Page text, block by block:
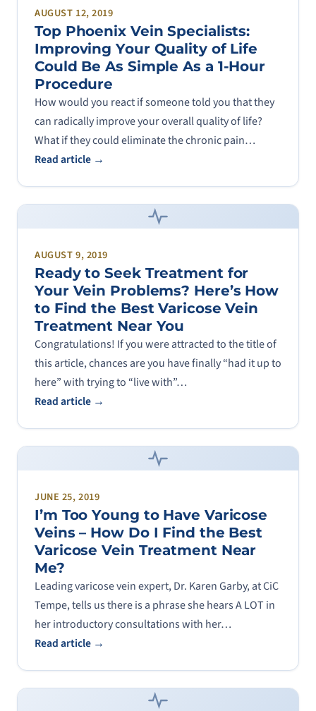
AUGUST 12, 2019
Top Phoenix Vein Specialists:
Improving Your Quality of Life
Could Be As Simple As a 1-Hour
Procedure
How would you react if someone told you that they
can radically improve your overall quality of life?
What if they could eliminate the chronic pain…
Read article →
AUGUST 9, 2019
Ready to Seek Treatment for
Your Vein Problems? Here’s How
to Find the Best Varicose Vein
Treatment Near You
Congratulations! If you were attracted to the title of
this article, chances are you have finally “had it up to
here” with trying to “live with”…
Read article →
JUNE 25, 2019
I’m Too Young to Have Varicose
Veins – How Do I Find the Best
Varicose Vein Treatment Near
Me?
Leading varicose vein expert, Dr. Karen Garby, at CiC
Tempe, tells us there is a phrase she hears A LOT in
her introductory consultations with her…
Read article →